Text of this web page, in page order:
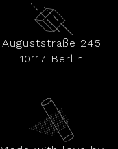
Auguststraße 245
10117 Berlin